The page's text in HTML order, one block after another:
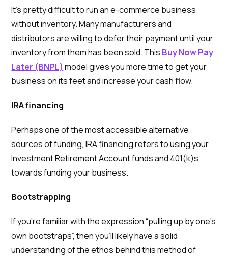
It’s pretty difficult to run an e-commerce business
without inventory. Many manufacturers and
distributors are willing to defer their payment until your
inventory from them has been sold. This Buy Now Pay
Later (BNPL) model gives you more time to get your
business on its feet and increase your cash flow.
IRA financing
Perhaps one of the most accessible alternative
sources of funding, IRA financing refers to using your
Investment Retirement Account funds and 401(k)s
towards funding your business.
Bootstrapping
If you’re familiar with the expression “pulling up by one’s
own bootstraps”, then you’ll likely have a solid
understanding of the ethos behind this method of